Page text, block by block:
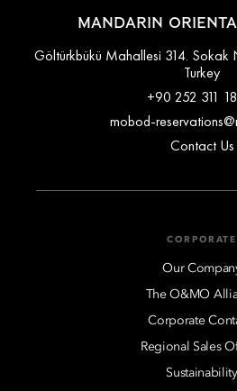
MANDARIN
Göltürkbükü Mahallesi 314.
Turkey
+90 252 311
mobod-
Contact Us
CORPORATE
Our
The O&MO
Corporate
Regional Sales
Sustainability